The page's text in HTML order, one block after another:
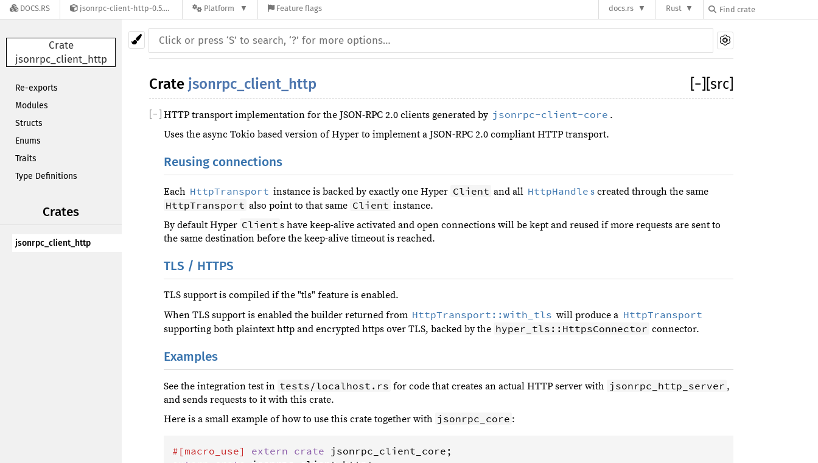
DOCS.RS jsonrpc-client-http-0.5.0 Platform Feature flags docs.rs Rust
Crate
jsonrpc_client_http
Re-exports
Modules
Structs
Enums
Traits
Type Definitions
Crates
jsonrpc_client_http
Crate jsonrpc_client_http − [src]
[− ] HTTP transport implementation for the JSON-RPC 2.0 clients generated by jsonrpc-client-core .
Uses the async Tokio based version of Hyper to implement a JSON-RPC 2.0 compliant HTTP transport.
Reusing connections
Each HttpTransport instance is backed by exactly one Hyper Client and all HttpHandle s created through the same
HttpTransport also point to that same Client instance.
By default Hyper Client s have keep-alive activated and open connections will be kept and reused if more requests are sent to
the same destination before the keep-alive timeout is reached.
TLS / HTTPS
TLS support is compiled if the "tls" feature is enabled.
When TLS support is enabled the builder returned from HttpTransport::with_tls will produce a HttpTransport
supporting both plaintext http and encrypted https over TLS, backed by the hyper_tls::HttpsConnector connector.
Examples
See the integration test in tests/localhost.rs for code that creates an actual HTTP server with jsonrpc_http_server ,
and sends requests to it with this crate.
Here is a small example of how to use this crate together with jsonrpc_core :
#[macro_use] extern crate jsonrpc_client_core